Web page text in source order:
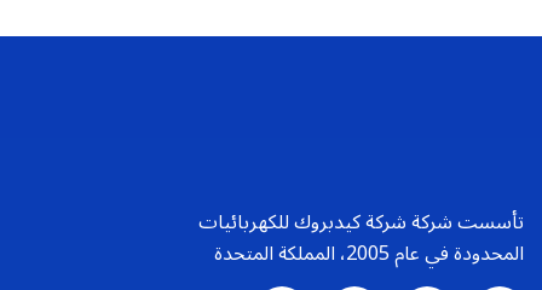
تأسست شركة شركة كيدبروك للكهربائيات
المحدودة في عام 2005، المملكة المتحدة